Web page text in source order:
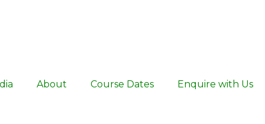
About Course Dates Enquire with Us